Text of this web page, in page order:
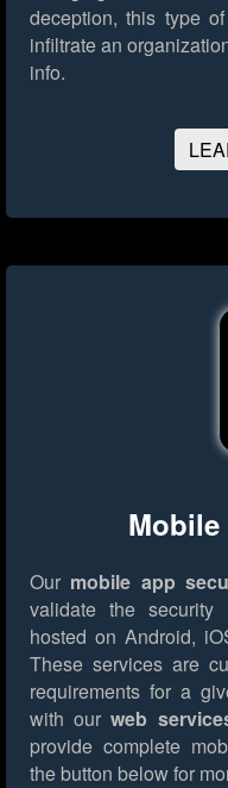
deception, this type
infiltrate an
info.
Our mobile app
validate the security
hosted on Android,
These services are
requirements for a
with ourweb
provide complete
the button below for